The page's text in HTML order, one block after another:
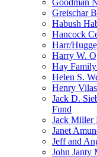
Goodman
Greischar
Habush
Hancock
Harr/
Harry W.
Hay
Helen S.
Henry
Jack D.
Fund
Jack Miller
Janet
Jeff and
John Janty